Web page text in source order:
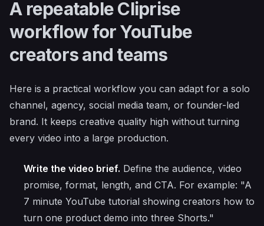
A repeatable Cliprise
workflow for YouTube
creators and teams
Here is a practical workflow you can adapt for a solo
channel, agency, social media team, or founder-led
brand. It keeps creative quality high without turning
every video into a large production.
Write the video brief. Define the audience, video
promise, format, length, and CTA. For example: "A
7 minute YouTube tutorial showing creators how to
turn one product demo into three Shorts."